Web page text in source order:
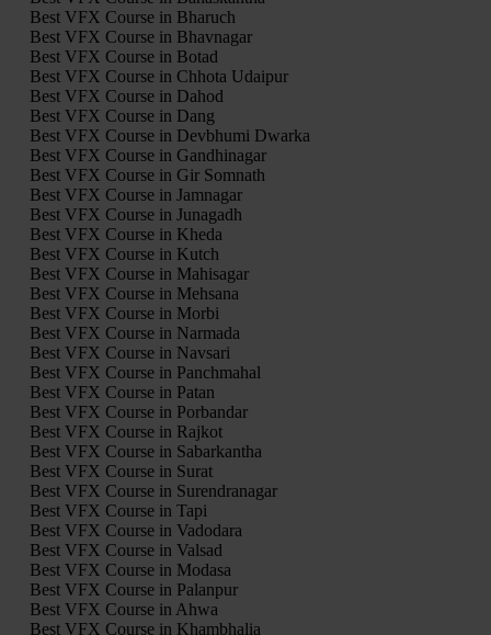
Best VFX Course in Bharuch
Best VFX Course in Bhavnagar
Best VFX Course in Botad
Best VFX Course in Chhota Udaipur
Best VFX Course in Dahod
Best VFX Course in Dang
Best VFX Course in Devbhumi Dwarka
Best VFX Course in Gandhinagar
Best VFX Course in Gir Somnath
Best VFX Course in Jamnagar
Best VFX Course in Junagadh
Best VFX Course in Kheda
Best VFX Course in Kutch
Best VFX Course in Mahisagar
Best VFX Course in Mehsana
Best VFX Course in Morbi
Best VFX Course in Narmada
Best VFX Course in Navsari
Best VFX Course in Panchmahal
Best VFX Course in Patan
Best VFX Course in Porbandar
Best VFX Course in Rajkot
Best VFX Course in Sabarkantha
Best VFX Course in Surat
Best VFX Course in Surendranagar
Best VFX Course in Tapi
Best VFX Course in Vadodara
Best VFX Course in Valsad
Best VFX Course in Modasa
Best VFX Course in Palanpur
Best VFX Course in Ahwa
Best VFX Course in Khambhalia